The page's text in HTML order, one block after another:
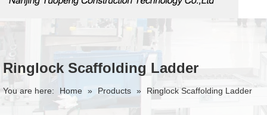
Ringlock Scaffolding Ladder
You are here: Home » Products » Ringlock Scaffolding Ladder